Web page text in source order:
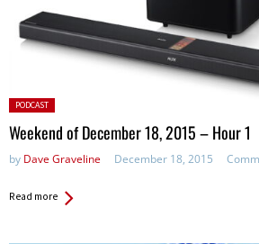
Posted
in:
PODCAST
Weekend of December 18, 2015 – Hour 1
by Dave Graveline December 18, 2015
Read more